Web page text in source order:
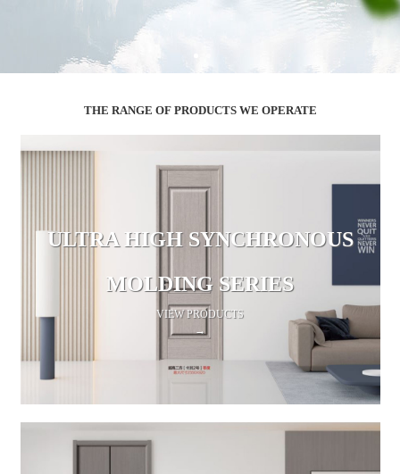
THE RANGE OF PRODUCTS WE OPERATE
ULTRA HIGH SYNCHRONOUS
MOLDING SERIES
VIEW PRODUCTS
→